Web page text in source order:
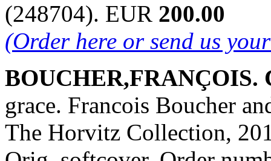
(248704). EUR 200.00
(Order here or send us
grace. Francois Boucher
The Horvitz Collection,